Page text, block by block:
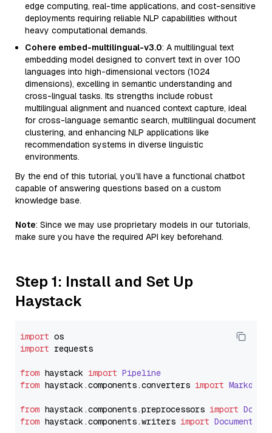
edge computing, real-time applications, and cost-sensitive
deployments requiring reliable NLP capabilities without
heavy computational demands.
Cohere embed-multilingual-v3.0: A multilingual text
embedding model designed to convert text in over 100
languages into high-dimensional vectors (1024
dimensions), excelling in semantic understanding and
cross-lingual tasks. Its strengths include robust
multilingual alignment and nuanced context capture, ideal
for cross-language semantic search, multilingual document
clustering, and enhancing NLP applications like
recommendation systems in diverse linguistic
environments.
By the end of this tutorial, you’ll have a functional chatbot
capable of answering questions based on a custom
knowledge base.
Note: Since we may use proprietary models in our tutorials,
make sure you have the required API key beforehand.
Step 1: Install and Set Up
Haystack
import
import requests
from haystack import Pipeline
from haystack.components.converters import
from haystack.components.preprocessors import
from haystack.components.writers import